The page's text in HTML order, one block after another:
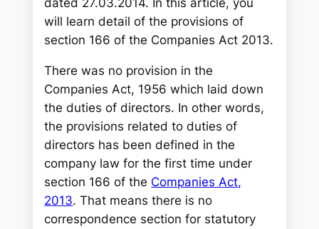
dated 27.03.2014. In this article, you
will learn detail of the provisions of
section 166 of the Companies Act 2013.
There was no provision in the
Companies Act, 1956 which laid down
the duties of directors. In other words,
the provisions related to duties of
directors has been defined in the
company law for the first time under
section 166 of the Companies Act,
2013. That means there is no
correspondence section for statutory